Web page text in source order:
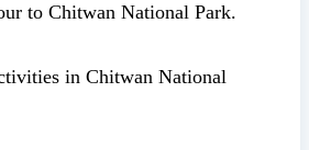
to Chitwan National Park.
in Chitwan National